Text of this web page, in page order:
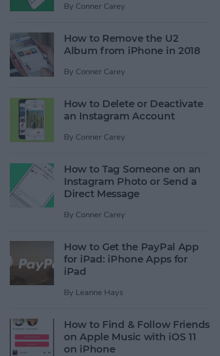
By Conner Carey
How to Remove the U2
Album from iPhone in 2018
By Conner Carey
How to Delete or Deactivate
an Instagram Account
By Conner Carey
How to Tag Someone on an
Instagram Photo or Send a
Direct Message
By Conner Carey
How to Get the PayPal App
for iPad: iPhone Apps for
iPad
By Leanne Hays
How to Find & Follow Friends
on Apple Music with iOS 11
on iPhone